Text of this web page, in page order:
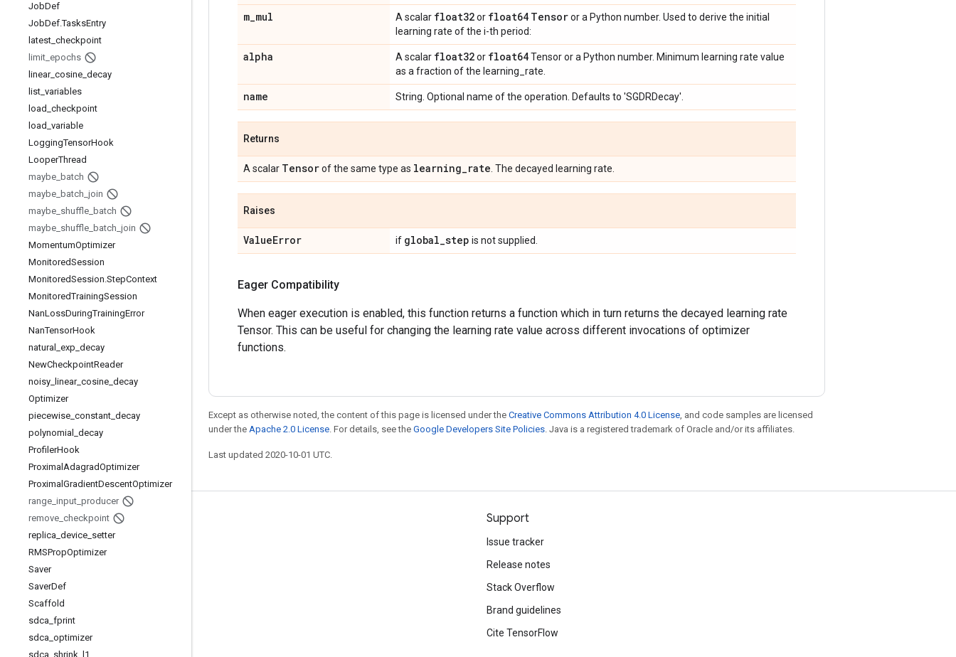
JobDef
JobDef.TasksEntry
latest checkpoint
limit epochs
linear_ cosine decay
list variables
load checkpoint
load variable
LoggingTensorHook
LooperThread
maybe batch
maybe batch join
maybe shuffle batch
maybe shuffle batch join
MomentumOptimizer
MonitoredSession
MonitoredSession.StepContext
MonitoredTrainingSession
NanLossDuringTrainingError
NanTensorHook
natural
exp decay
NewCheckpointReader
noisy linear_ cosine decay
Optimizer
piecewise constant decay
polynomial
decay
ProfilerHook
Proximal AdagradOptimizer
Proximal GradientDescentOptimizer
range input producer
remove checkpoint
replica device setter
RMSPropOptimizer
Saver
SaverDef
Scaffold
sdca fprint
sdca optimizer
sdca shrink l1
m_mul A scalar float32or float64 Tensoror a Python number. Used to derive the initial
learning rate of the i-th period:
alpha A scalar float32or float64Tensor or a Python number. Minimum learning rate value
as a fraction of the learning_rate.
name String. Optional name of the operation. Defaults to 'SGDRDecay'.
Returns
A scalar Tensorof the same type as learning_rate . The decayed learning rate.
Raises
ValueError if global_step is not supplied.
Eager Compatibility
When eager execution is enabled, this function returns a function which in turn returns the decayed learning rate
Tensor. This can be useful for changing the learning rate value across different invocations of optimizer
functions.
Except as otherwise noted, the content of this page is licensed under the Creative Commons Attribution 4.0 License, and code samples are licensed
under the Apache 2.0 License. For details, see the Google Developers Site Policies. Java is a registered trademark of Oracle and/or its affiliates.
Last updated 2020-10-01 UTC.
Stay connected
Blog
GitHub
Twitter
哔哩哔哩
Support
Issue tracker
Release notes
Stack Overflow
Brand guidelines
Cite TensorFlow